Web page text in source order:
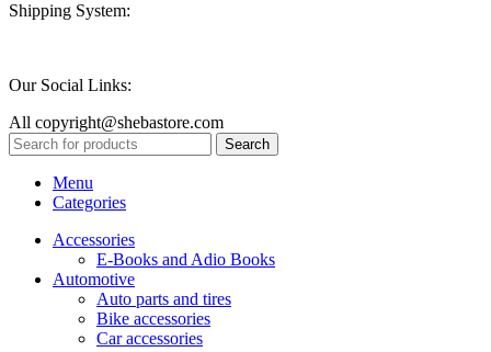
Shipping System:
Our Social Links:
All copyright@shebastore.com
Search
Menu
Categories
Accessories
E-Books and Adio Books
Automotive
Auto parts and tires
Bike accessories
Car accessories